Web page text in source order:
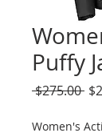
Puffy
$275.00
Women's